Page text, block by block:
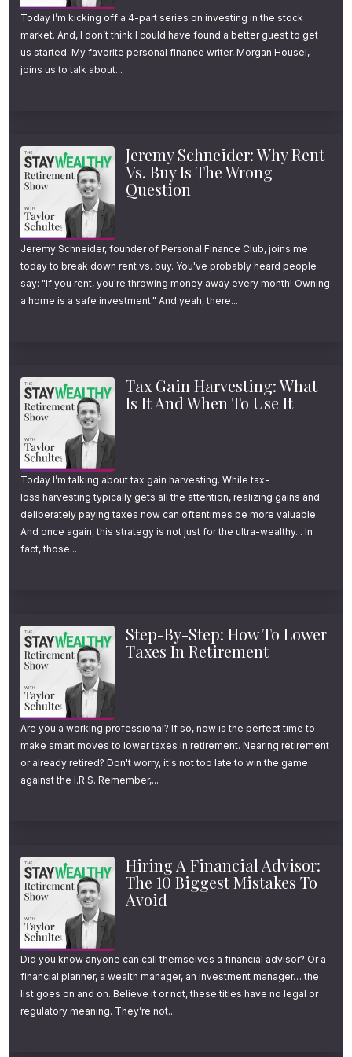
Today I’m kicking off a 4-part series on investing in the stock
market. And, I don’t think I could have found a better guest to get
us started. My favorite personal finance writer, Morgan Housel,
joins us to talk about...
Jeremy Schneider: Why Rent
Vs. Buy Is The Wrong
Question
Jeremy Schneider, founder of Personal Finance Club, joins me
today to break down rent vs. buy. You've probably heard people
say: "If you rent, you're throwing money away every month! Owning
a home is a safe investment." And yeah, there...
Tax Gain Harvesting: What
Is It And When To Use It
Today I’m talking about tax gain harvesting. While tax-
loss harvesting typically gets all the attention, realizing gains and
deliberately paying taxes now can oftentimes be more valuable.
And once again, this strategy is not just for the ultra-wealthy... In
fact, those...
Step-By-Step: How To Lower
Taxes In Retirement
Are you a working professional? If so, now is the perfect time to
make smart moves to lower taxes in retirement. Nearing retirement
or already retired? Don't worry, it's not too late to win the game
against the I.R.S. Remember,...
Hiring A Financial Advisor:
The 10 Biggest Mistakes To
Avoid
Did you know anyone can call themselves a financial advisor? Or a
financial planner, a wealth manager, an investment manager… the
list goes on and on. Believe it or not, these titles have no legal or
regulatory meaning. They’re not...